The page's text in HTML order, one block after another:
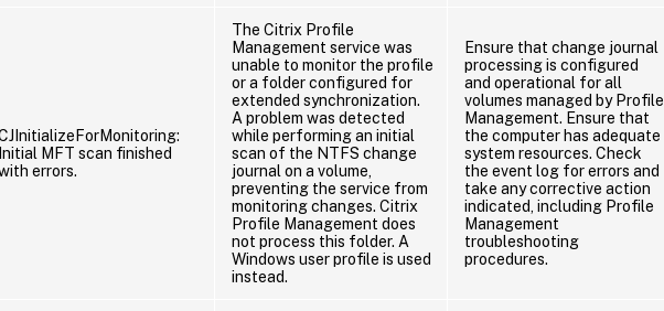
MFT scan finished
errors.
The Citrix Profile
Management service was
unable to monitor the profile
or a folder configured for
extended synchronization.
A problem was detected
while performing an initial
scan of the NTFS change
journal on a volume,
preventing the service from
monitoring changes. Citrix
Profile Management does
not process this folder. A
Windows user profile is used
instead.
Ensure that change journal
processing is configured
and operational for all
volumes managed by Profile
Management. Ensure that
the computer has adequate
system resources. Check
the event log for errors and
take any corrective action
indicated, including Profile
Management
troubleshooting
procedures.